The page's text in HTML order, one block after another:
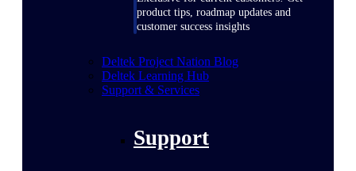
product tips, roadmap updates and
customer success insights
Deltek Project Nation Blog
Deltek Learning Hub
Support & Services
Support